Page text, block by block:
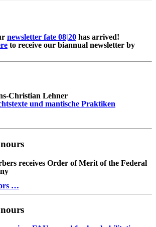
newsletter fate 08|20 has arrived!
to receive our biannual newsletter by
Christian Lehner
und mantische Praktiken
receives Order of Merit of the Federal
…